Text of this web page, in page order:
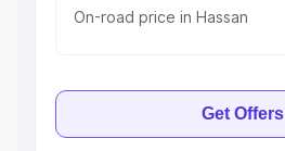
On-road price in Hassan
Get Offers